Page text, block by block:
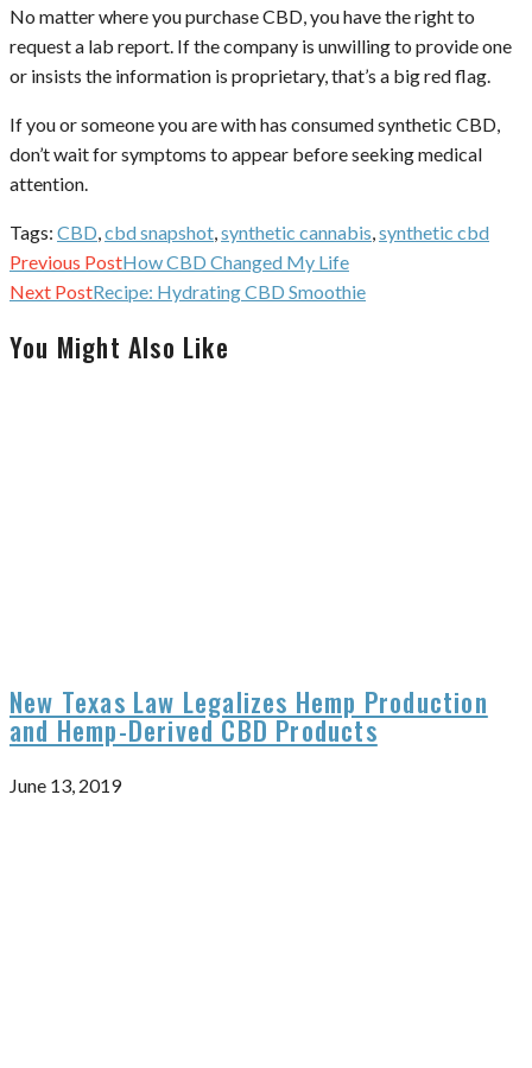
No matter where you purchase CBD, you have the right to
request a lab report. If the company is unwilling to provide one
or insists the information is proprietary, that’s a big red flag.
If you or someone you are with has consumed synthetic CBD,
don’t wait for symptoms to appear before seeking medical
attention.
Tags: CBD,cbd snapshot,synthetic cannabis,synthetic cbd
Continue
Reading
Previous PostHow CBD Changed My Life
Next PostRecipe: Hydrating CBD Smoothie
You Might Also Like
New Texas Law Legalizes Hemp Production
and Hemp-Derived CBD Products
June 13, 2019